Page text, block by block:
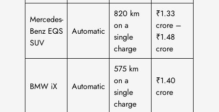
Mercedes-
Benz EQS
SUV
Automatic
820 km
on a
single
charge
₹1.33
crore –
₹1.48
crore
BMW iX Automatic
575 km
on a
single
charge
₹1.40
crore